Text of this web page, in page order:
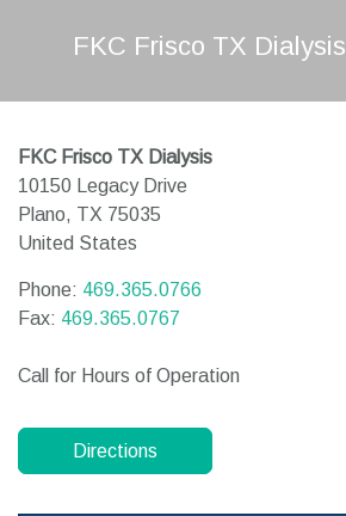
FKC Frisco TX Dialysis
FKC Frisco TX Dialysis
10150 Legacy Drive
Plano, TX 75035
United States
Phone: 469.365.0766
Fax: 469.365.0767
Call for Hours of Operation
Directions